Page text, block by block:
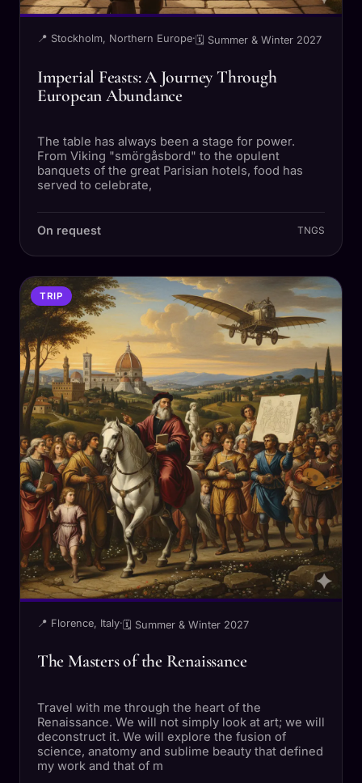
📍 Stockholm, Northern Europe· 🗓 Summer & Winter 2027
Imperial Feasts: A Journey Through
European Abundance
The table has always been a stage for power.
From Viking "smörgåsbord" to the opulent
banquets of the great Parisian hotels, food has
served to celebrate,
On request TNGS
TRIP
📍 Florence, Italy· 🗓 Summer & Winter 2027
The Masters of the Renaissance
Travel with me through the heart of the
Renaissance. We will not simply look at art; we will
deconstruct it. We will explore the fusion of
science, anatomy and sublime beauty that defined
my work and that of m